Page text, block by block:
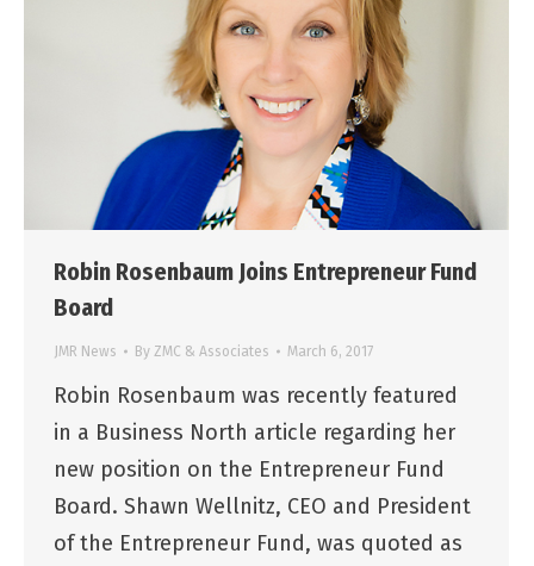
Robin Rosenbaum Joins Entrepreneur Fund
Board
JMR News By ZMC & Associates March 6, 2017
Robin Rosenbaum was recently featured
in a Business North article regarding her
new position on the Entrepreneur Fund
Board. Shawn Wellnitz, CEO and President
of the Entrepreneur Fund, was quoted as